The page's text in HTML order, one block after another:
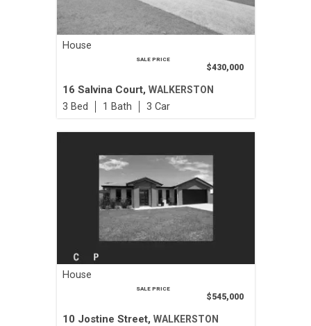
House
SALE PRICE
$430,000
16 Salvina Court, WALKERSTON
3 1 3
House
SALE PRICE
$545,000
10 Jostine Street, WALKERSTON